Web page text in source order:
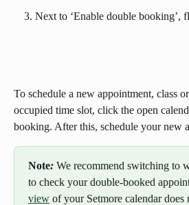
Next to ‘Enable double booking’,
To schedule a new appointment, class
occupied time slot, click the open
booking. After this, schedule your new
Note: We recommend switching to
to check your double-booked
view of your Setmore calendar